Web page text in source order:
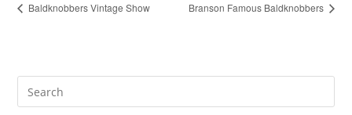
Baldknobbers Vintage Show Branson Famous Baldknobbers